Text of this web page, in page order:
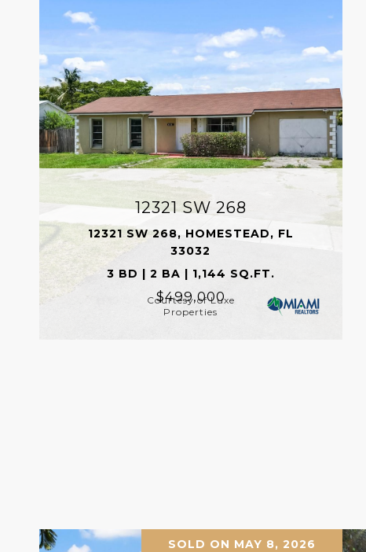
12321 SW 268
12321 SW 268, HOMESTEAD, FL
33032
3 BD | 2 BA | 1,144 SQ.FT.
$499,000
Courtesy of Luxe
Properties
SOLD ON MAY 8, 2026